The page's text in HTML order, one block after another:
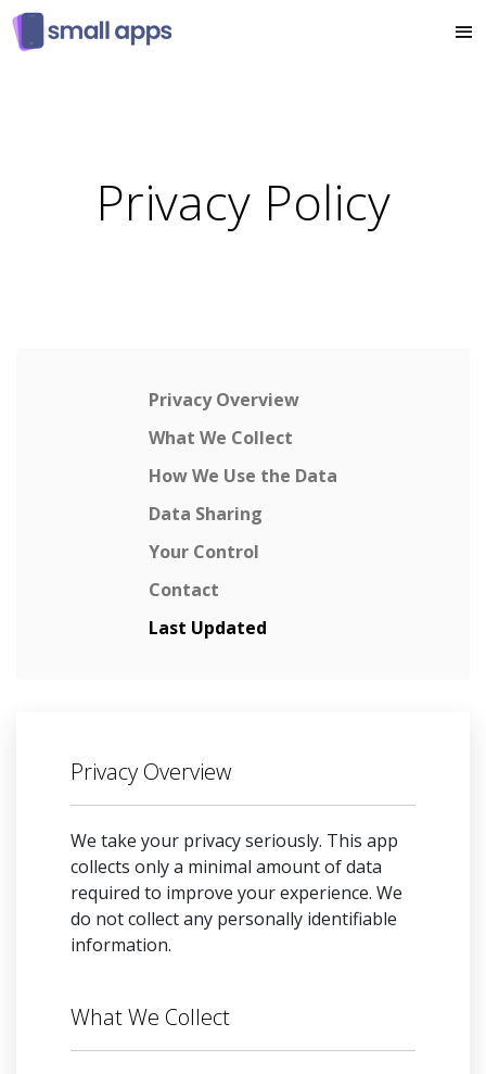
Privacy Policy
Privacy Overview
What We Collect
How We Use the Data
Data Sharing
Your Control
Contact
Last Updated
Privacy Overview
We take your privacy seriously. This app
collects only a minimal amount of data
required to improve your experience. We
do not collect any personally identifiable
information.
What We Collect